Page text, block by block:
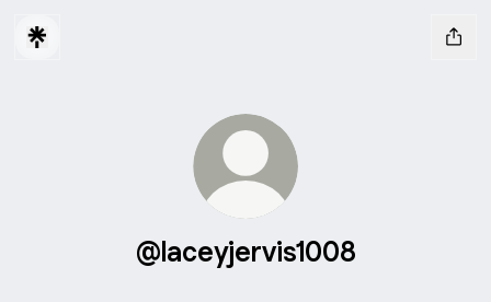
@laceyjervis1008